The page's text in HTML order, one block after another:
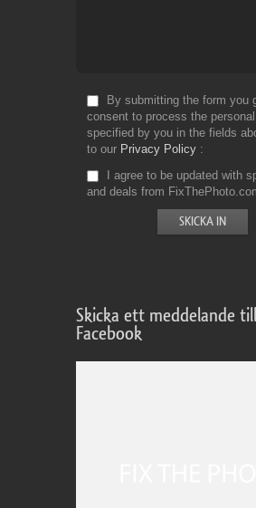
By submitting the form you
consent to process the
specified by you in the fields
to our Privacy Policy
I agree to be updated with
and deals from
Skicka ett meddelande
Facebook